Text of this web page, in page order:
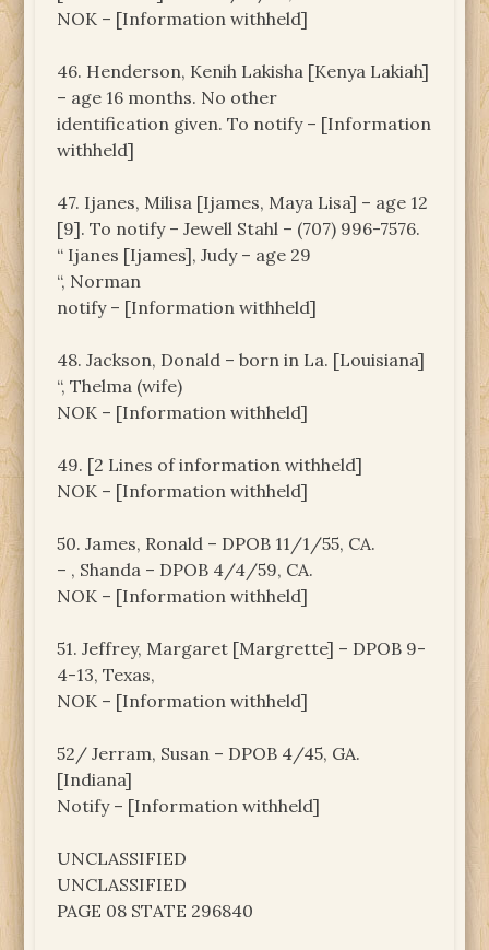
NOK – [Information withheld]
46. Henderson, Kenih Lakisha [Kenya Lakiah]
– age 16 months. No other
identification given. To notify – [Information
withheld]
47. Ijanes, Milisa [Ijames, Maya Lisa] – age 12
[9]. To notify – Jewell Stahl – (707) 996-7576.
“ Ijanes [Ijames], Judy – age 29
“, Norman
notify – [Information withheld]
48. Jackson, Donald – born in La. [Louisiana]
“, Thelma (wife)
NOK – [Information withheld]
49. [2 Lines of information withheld]
NOK – [Information withheld]
50. James, Ronald – DPOB 11/1/55, CA.
– , Shanda – DPOB 4/4/59, CA.
NOK – [Information withheld]
51. Jeffrey, Margaret [Margrette] – DPOB 9-
4-13, Texas,
NOK – [Information withheld]
52/ Jerram, Susan – DPOB 4/45, GA.
[Indiana]
Notify – [Information withheld]
UNCLASSIFIED
UNCLASSIFIED
PAGE 08 STATE 296840